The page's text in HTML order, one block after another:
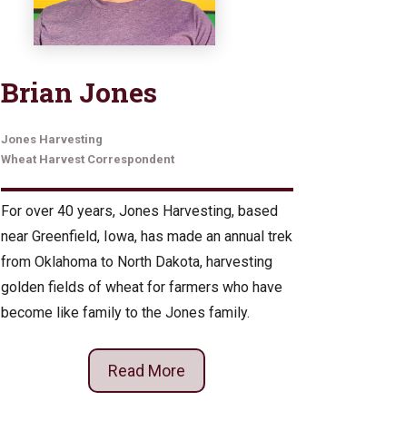
Brian Jones
Jones Harvesting
Wheat Harvest Correspondent
For over 40 years, Jones Harvesting, based
near Greenfield, Iowa, has made an annual trek
from Oklahoma to North Dakota, harvesting
golden fields of wheat for farmers who have
become like family to the Jones family.
Read More